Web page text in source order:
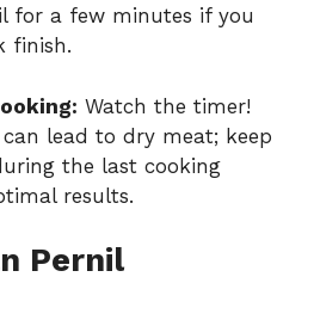
for a few minutes if you
finish.
Watch the timer!
can lead to dry meat; keep
the last cooking
results.
Pernil